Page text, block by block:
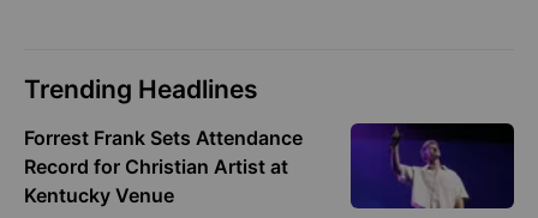
Trending Headlines
Forrest Frank Sets Attendance
Record for Christian Artist at
Kentucky Venue